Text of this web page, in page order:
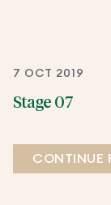
7 OCT 2019
Stage 07
CONTINUE